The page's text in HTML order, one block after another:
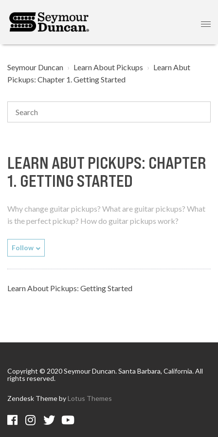
Seymour Duncan Learn About Pickups
Learn Abut
Pickups: Chapter 1. Getting Started
LEARN ABUT PICKUPS: CHAPTER
1. GETTING STARTED
Why change guitar pickups? What are guitar pickups? What
is the perfect pickup? How do guitar pickups work?
Follow
Learn About Pickups: Getting Started
Copyright © 2020 Seymour Duncan. Santa Barbara, California. All
rights reserved.
Zendesk Theme byLotus Themes